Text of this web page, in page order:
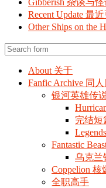
Recent Update 最
Other Ships on the
About 关于
Fanfic Archive 同
银河英雄传
完结短
Fantastic
乌克兰
Coppelion 核
全职高手